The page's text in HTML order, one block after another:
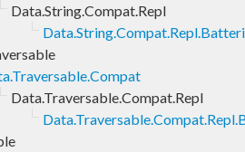
Data.String.Compat.Repl
Data.Traversable.Compat.Repl